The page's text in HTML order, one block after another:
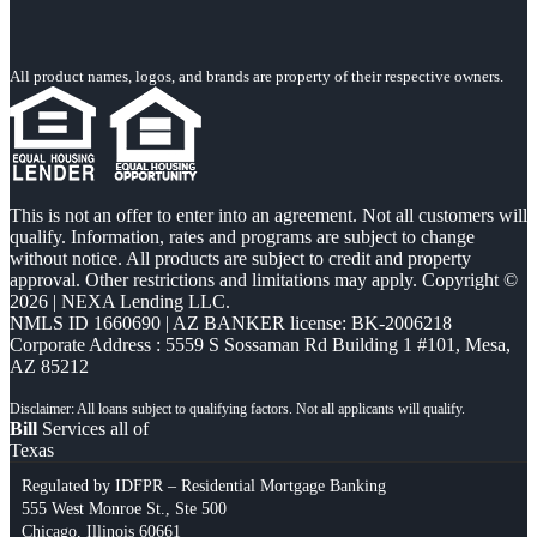
All product names, logos, and brands are property of their respective owners.
This is not an offer to enter into an agreement. Not all customers will
qualify. Information, rates and programs are subject to change
without notice. All products are subject to credit and property
approval. Other restrictions and limitations may apply. Copyright ©
2026 | NEXA Lending LLC.
NMLS ID 1660690 | AZ BANKER license: BK-2006218
Corporate Address : 5559 S Sossaman Rd Building 1 #101, Mesa,
AZ 85212
Bill Services all of
Texas
Regulated by IDFPR – Residential Mortgage Banking
555 West Monroe St., Ste 500
Chicago, Illinois 60661